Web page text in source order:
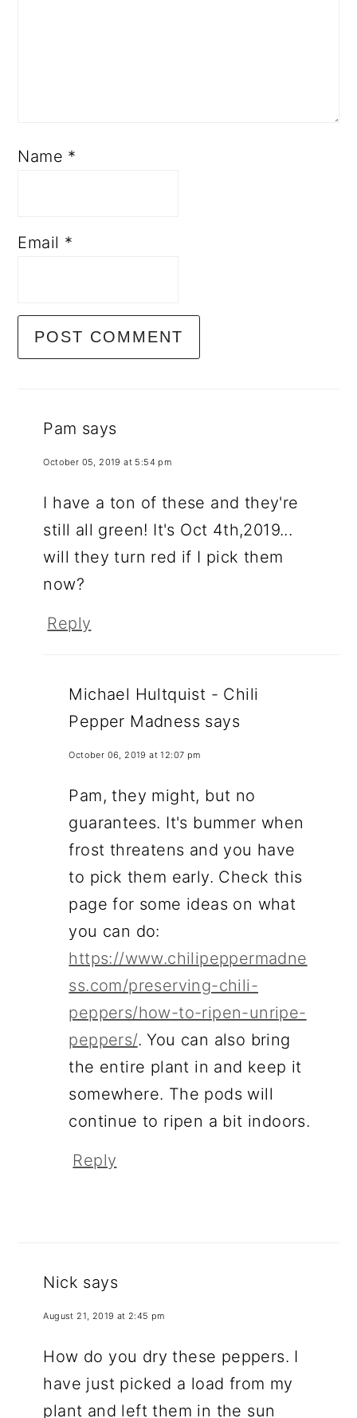
Name *
Email *
Pam says
October 05, 2019 at 5:54 pm
I have a ton of these and they're
still all green! It's Oct 4th,2019...
will they turn red if I pick them
now?
Reply
Michael Hultquist - Chili
Pepper Madness says
October 06, 2019 at 12:07 pm
Pam, they might, but no
guarantees. It's bummer when
frost threatens and you have
to pick them early. Check this
page for some ideas on what
you can do:
https://www.chilipeppermadne
ss.com/preserving-chili-
peppers/how-to-ripen-unripe-
peppers/. You can also bring
the entire plant in and keep it
somewhere. The pods will
continue to ripen a bit indoors.
Reply
Nick says
August 21, 2019 at 2:45 pm
How do you dry these peppers. I
have just picked a load from my
plant and left them in the sun